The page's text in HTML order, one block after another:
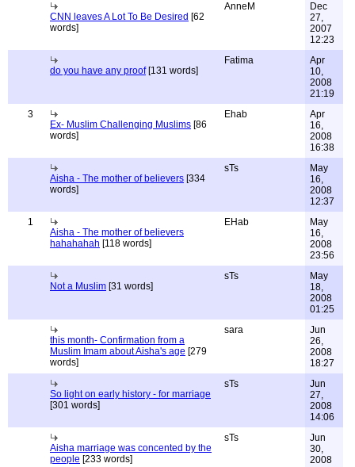
CNN leaves A Lot To Be Desired [62
words]
AnneM
Dec
27,
2007
12:23
do you have any proof[131 words]
Fatima
Apr
10,
2008
21:19
3
Ex- Muslim Challenging Muslims [86
words]
Ehab
Apr
16,
2008
16:38
Aisha - The mother of believers [334
words]
sTs
May
16,
2008
12:37
1
Aisha - The mother of believers
hahahahah [118 words]
EHab
May
16,
2008
23:56
Not a Muslim [31 words]
sTs
May
18,
2008
01:25
this month- Confirmation from a
Muslim Imam about Aisha's age [279
words]
sara
Jun
26,
2008
18:27
So light on early history - for marriage
[301 words]
sTs
Jun
27,
2008
14:06
Aisha marriage was concented by the
people [233 words]
sTs
Jun
30,
2008